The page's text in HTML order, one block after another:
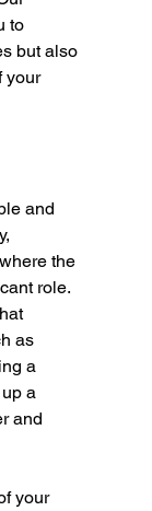
to
but also
your
and
the
role.
as
a
a
and
your